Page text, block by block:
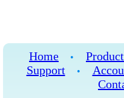
Home •
Support
•